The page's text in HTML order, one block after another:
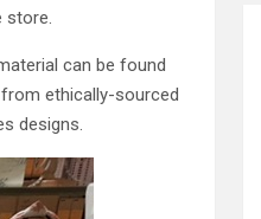
store.
can be found
from ethically-sourced
designs.